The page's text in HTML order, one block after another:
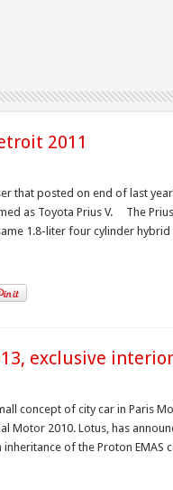
2011
that posted on end of last
as Toyota Prius V. The
1.8-liter four cylinder
exclusive
concept of city car in Paris
Motor 2010. Lotus, has
of the Proton EMAS